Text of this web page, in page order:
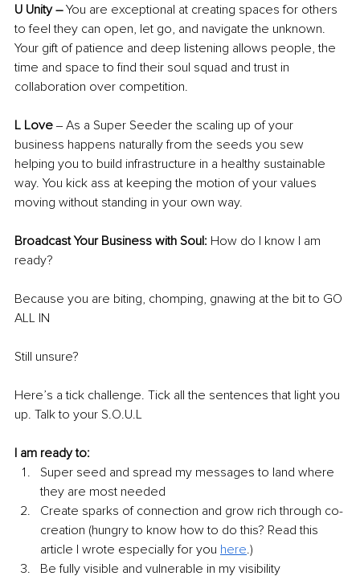
U Unity – You are exceptional at creating spaces for others
to feel they can open, let go, and navigate the unknown.
Your gift of patience and deep listening allows people, the
time and space to find their soul squad and trust in
collaboration over competition.
L Love ‒ As a Super Seeder the scaling up of your
business happens naturally from the seeds you sew
helping you to build infrastructure in a healthy sustainable
way. You kick ass at keeping the motion of your values
moving without standing in your own way.
Broadcast Your Business with Soul: How do I know I am
ready?
Because you are biting, chomping, gnawing at the bit to GO
ALL IN
Still unsure?
Here’s a tick challenge. Tick all the sentences that light you
up. Talk to your S.O.U.L
I am ready to:
Super seed and spread my messages to land where
they are most needed
Create sparks of connection and grow rich through co-
creation (hungry to know how to do this? Read this
article I wrote especially for you here.)
Be fully visible and vulnerable in my visibility